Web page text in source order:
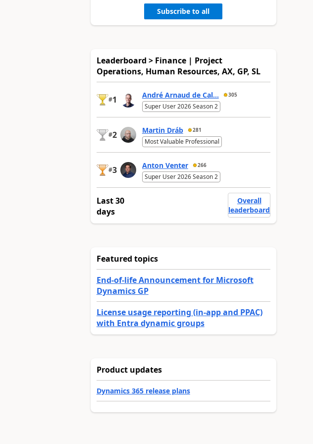
Subscribe to all
Leaderboard > Finance | Project
Operations, Human Resources, AX, GP, SL
#1 André Arnaud de Cal... 305
Super User 2026 Season 2
#2 Martin Dráb 281
Most Valuable Professional
#3 Anton Venter 266
Super User 2026 Season 2
Last 30
days
Overall
leaderboard
Featured topics
End-of-life Announcement for Microsoft
Dynamics GP
License usage reporting (in-app and PPAC)
with Entra dynamic groups
Product updates
Dynamics 365 release plans